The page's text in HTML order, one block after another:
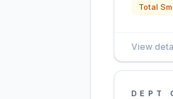
Total
View
DEPT